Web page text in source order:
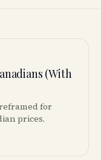
(With
for
prices.